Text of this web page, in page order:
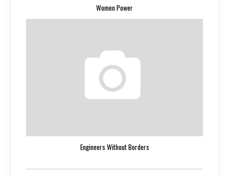
Women Power
Engineers Without Borders